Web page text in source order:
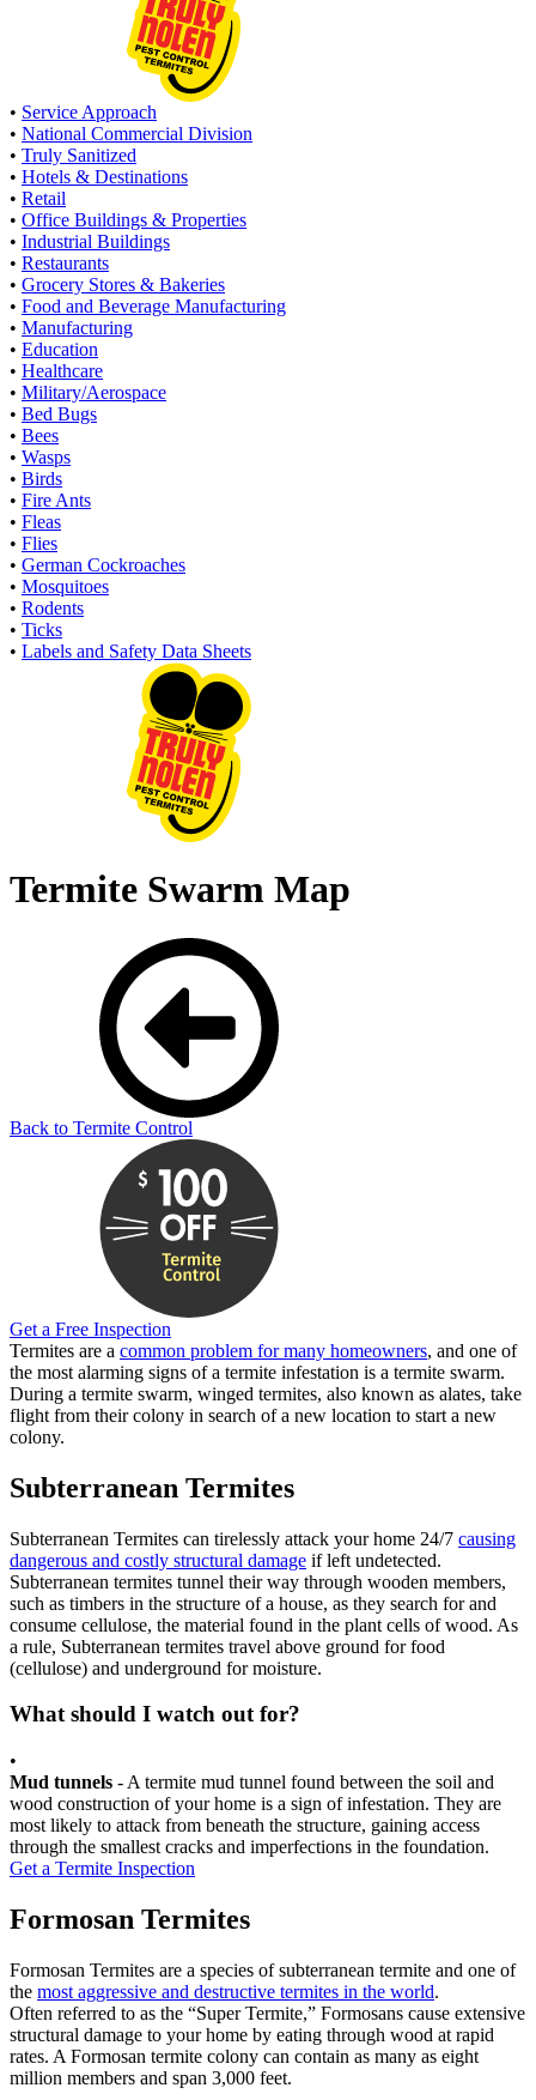
• Service Approach
• National Commercial Division
• Truly Sanitized
• Hotels & Destinations
• Retail
• Office Buildings & Properties
• Industrial Buildings
• Restaurants
• Grocery Stores & Bakeries
• Food and Beverage Manufacturing
• Manufacturing
• Education
• Healthcare
• Military/Aerospace
• Bed Bugs
• Bees
• Wasps
• Birds
• Fire Ants
• Fleas
• Flies
• German Cockroaches
• Mosquitoes
• Rodents
• Ticks
• Labels and Safety Data Sheets
Termite Swarm Map
Back to Termite Control
Get a Free Inspection
Termites are a common problem for many homeowners, and one of
the most alarming signs of a termite infestation is a termite swarm.
During a termite swarm, winged termites, also known as alates, take
flight from their colony in search of a new location to start a new
colony.
Subterranean Termites
Subterranean Termites can tirelessly attack your home 24/7 causing
dangerous and costly structural damage if left undetected.
Subterranean termites tunnel their way through wooden members,
such as timbers in the structure of a house, as they search for and
consume cellulose, the material found in the plant cells of wood. As
a rule, Subterranean termites travel above ground for food
(cellulose) and underground for moisture.
What should I watch out for?
•
Mud tunnels - A termite mud tunnel found between the soil and
wood construction of your home is a sign of infestation. They are
most likely to attack from beneath the structure, gaining access
through the smallest cracks and imperfections in the foundation.
Get a Termite Inspection
Formosan Termites
Formosan Termites are a species of subterranean termite and one of
the most aggressive and destructive termites in the world.
Often referred to as the “Super Termite,” Formosans cause extensive
structural damage to your home by eating through wood at rapid
rates. A Formosan termite colony can contain as many as eight
million members and span 3,000 feet.